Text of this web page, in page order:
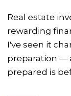
Real estate
rewarding
I've seen it
preparation —
prepared is